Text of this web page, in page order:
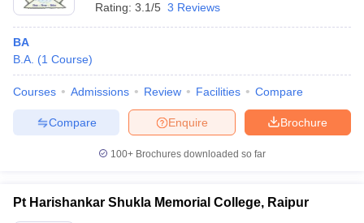
Rating: 3.1/5 3 Reviews
BA
B.A. (1 Course)
Courses Admissions Review Facilities Compare
Brochure
Enquire
Compare
100+ Brochures downloaded so far
Pt Harishankar Shukla Memorial College, Raipur